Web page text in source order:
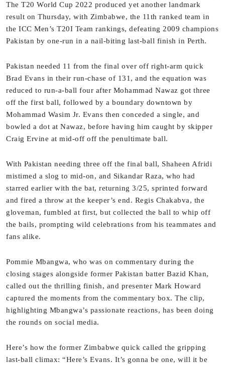
The T20 World Cup 2022 produced yet another landmark
result on Thursday, with Zimbabwe, the 11th ranked team in
the ICC Men’s T20I Team rankings, defeating 2009 champions
Pakistan by one-run in a nail-biting last-ball finish in Perth.
Pakistan needed 11 from the final over off right-arm quick
Brad Evans in their run-chase of 131, and the equation was
reduced to run-a-ball four after Mohammad Nawaz got three
off the first ball, followed by a boundary downtown by
Mohammad Wasim Jr. Evans then conceded a single, and
bowled a dot at Nawaz, before having him caught by skipper
Craig Ervine at mid-off off the penultimate ball.
With Pakistan needing three off the final ball, Shaheen Afridi
mistimed a slog to mid-on, and Sikandar Raza, who had
starred earlier with the bat, returning 3/25, sprinted forward
and fired a throw at the keeper’s end. Regis Chakabva, the
gloveman, fumbled at first, but collected the ball to whip off
the bails, prompting wild celebrations from his teammates and
fans alike.
Pommie Mbangwa, who was on commentary during the
closing stages alongside former Pakistan batter Bazid Khan,
called out the thrilling finish, and presenter Mark Howard
captured the moments from the commentary box. The clip,
highlighting Mbangwa’s passionate reactions, has been doing
the rounds on social media.
Here’s how the former Zimbabwe quick called the gripping
last-ball climax: “Here’s Evans. It’s gonna be one, will it be